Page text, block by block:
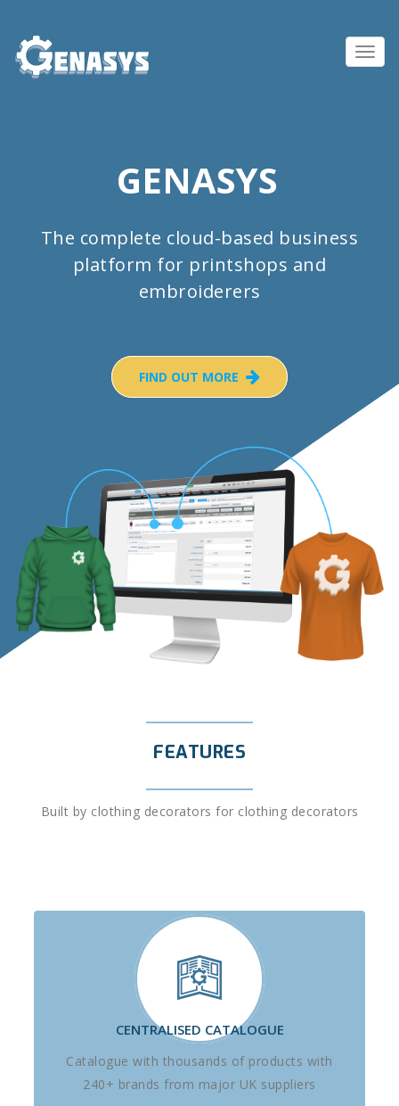
GENASYS
The complete cloud-based business
platform for printshops and
embroiderers
FIND OUT MORE
FEATURES
Built by clothing decorators for clothing decorators
CENTRALISED CATALOGUE
Catalogue with thousands of products with
240+ brands from major UK suppliers